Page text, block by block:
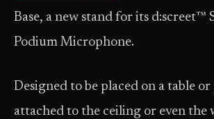
Base, a new stand for its d:screet™
Podium Microphone.
Designed to be placed on a table
attached to the ceiling or even the